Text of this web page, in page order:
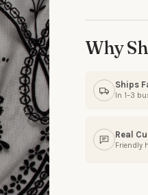
Why
Ships
In 1–3
Real
Friendly